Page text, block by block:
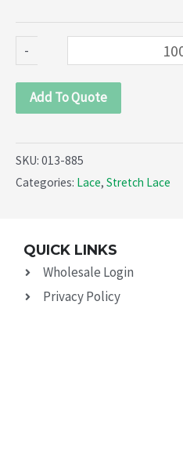
-
Add To Quote
SKU: 013-885
Categories: Lace, Stretch Lace
QUICK LINKS
Wholesale Login
Privacy Policy